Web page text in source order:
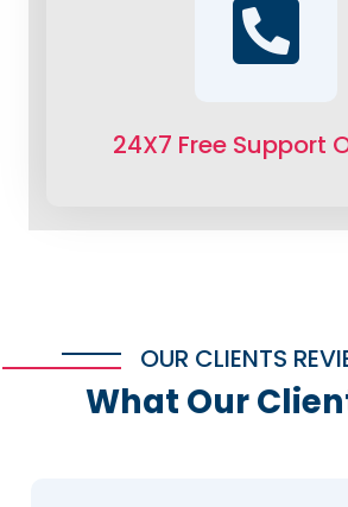
24X7 Free Support
OUR CLIENTS
What Our